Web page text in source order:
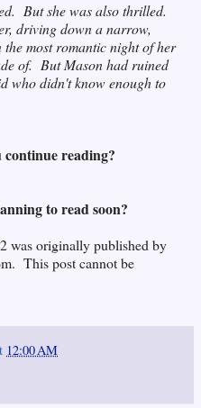
But she was also thrilled.
driving down a narrow,
most romantic night of her
of. But Mason had ruined
who didn't know enough to
reading?
to read soon?
was originally published by
This post cannot be
12:00 AM